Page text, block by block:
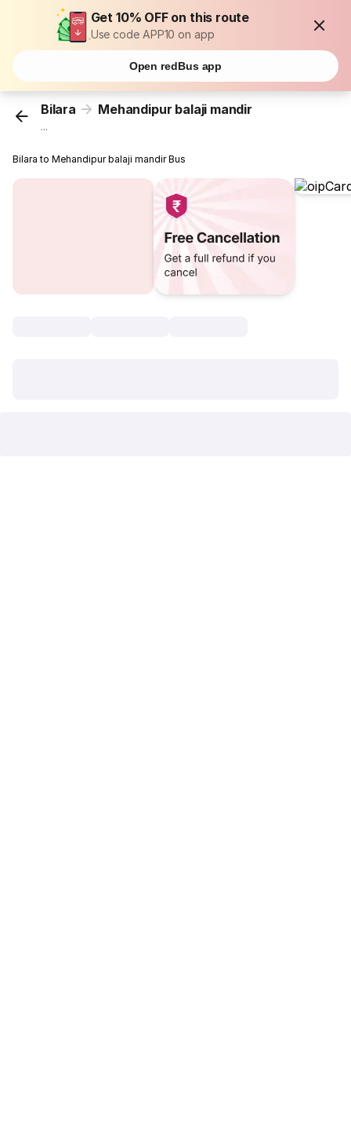
Get 10% OFF on this route
Use code APP10 on app
Open redBus app
Bilara Mehandipur balaji mandir
...
Bilara to Mehandipur balaji mandir Bus